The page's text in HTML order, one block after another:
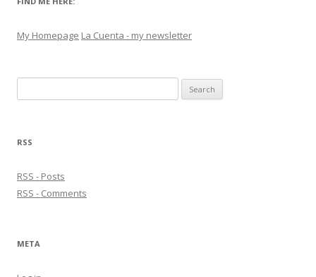
My Homepage La Cuenta - my newsletter
for:
RSS
RSS - Posts
RSS - Comments
META